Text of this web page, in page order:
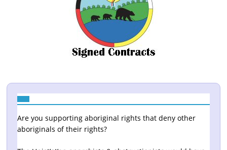
Are you supporting aboriginal rights that deny other
aboriginals of their rights?